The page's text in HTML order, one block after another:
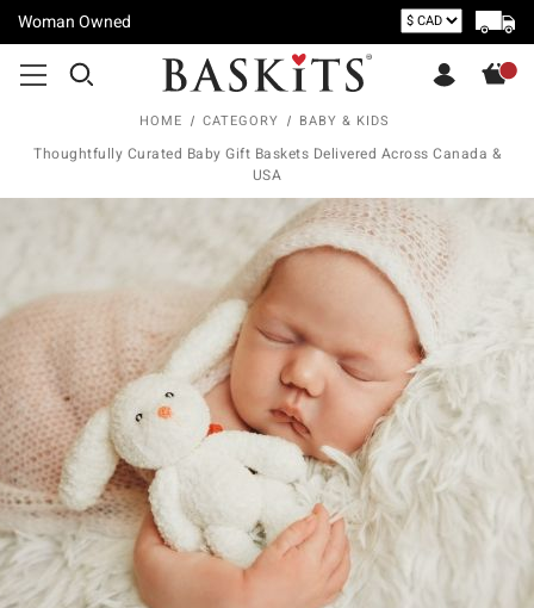
Woman Owned
HOME CATEGORY BABY & KIDS
Thoughtfully Curated Baby Gift Baskets Delivered Across Canada &
USA